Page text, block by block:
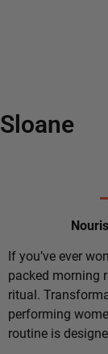
Sloane
If you’ve ever
packed morning
ritual.
performing
routine is